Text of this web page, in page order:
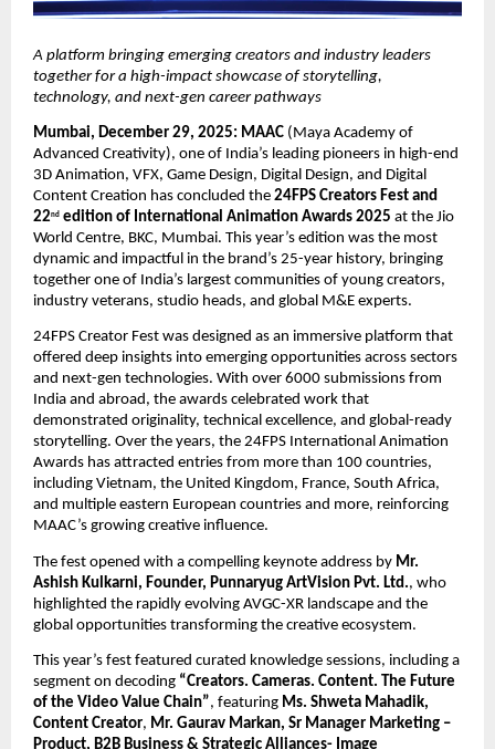
A platform bringing emerging creators and industry leaders
together for a high-impact showcase of storytelling,
technology, and next-gen career pathways
Mumbai, December 29, 2025: MAAC (Maya Academy of
Advanced Creativity), one of India’s leading pioneers in high-end
3D Animation, VFX, Game Design, Digital Design, and Digital
Content Creation has concluded the 24FPS Creators Fest and
22nd edition of International Animation Awards 2025 at the Jio
World Centre, BKC, Mumbai. This year’s edition was the most
dynamic and impactful in the brand’s 25-year history, bringing
together one of India’s largest communities of young creators,
industry veterans, studio heads, and global M&E experts.
24FPS Creator Fest was designed as an immersive platform that
offered deep insights into emerging opportunities across sectors
and next-gen technologies. With over 6000 submissions from
India and abroad, the awards celebrated work that
demonstrated originality, technical excellence, and global-ready
storytelling. Over the years, the 24FPS International Animation
Awards has attracted entries from more than 100 countries,
including Vietnam, the United Kingdom, France, South Africa,
and multiple eastern European countries and more, reinforcing
MAAC’s growing creative influence.
The fest opened with a compelling keynote address by Mr.
Ashish Kulkarni, Founder, Punnaryug ArtVision Pvt. Ltd., who
highlighted the rapidly evolving AVGC-XR landscape and the
global opportunities transforming the creative ecosystem.
This year’s fest featured curated knowledge sessions, including a
segment on decoding “Creators. Cameras. Content. The Future
of the Video Value Chain”, featuring Ms. Shweta Mahadik,
Content Creator, Mr. Gaurav Markan, Sr Manager Marketing –
Product, B2B Business & Strategic Alliances- Image